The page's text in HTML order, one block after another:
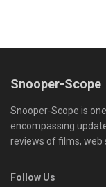
Snooper-Scope
Snooper-Scope is
encompassing
reviews of films, web
Follow Us